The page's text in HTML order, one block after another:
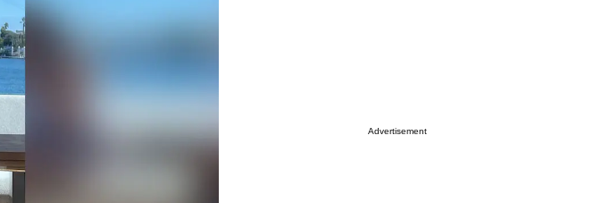
Advertisement